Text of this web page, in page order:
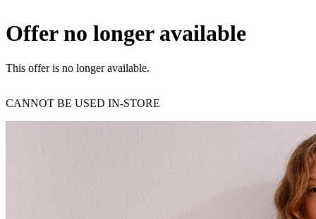
Offer no longer available
This offer is no longer available.
CANNOT BE USED IN-STORE